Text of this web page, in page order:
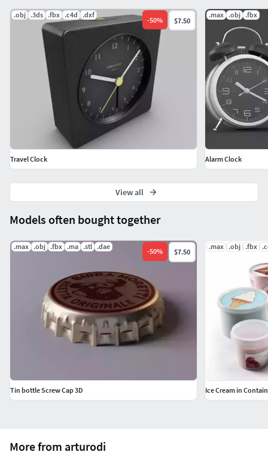
More from arturodi
Models often bought together
.max .obj .fbx .ma .stl .dae
-50% $7.50
Tin bottle Screw Cap 3D
.max .obj .fbx
Ice Cream in
.obj .3ds .fbx .c4d .dxf
-50% $7.50
Travel Clock
.max .obj .fbx
Alarm Clock
View all